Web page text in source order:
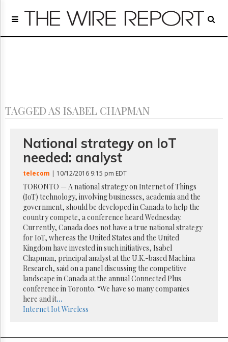
Home
Regulatory
Archives
GET
FREE
NEWS
UPDATES
Advertising
Subscribe
Reuse
Permissions
The
Times
Parliament
Now
Lobby
TAGGED AS ISABEL CHAPMAN
National strategy on IoT
needed: analyst
telecom | 10/12/2016 9:15 pm EDT
TORONTO — A national strategy on Internet of Things
(IoT) technology, involving businesses, academia and the
government, should be developed in Canada to help the
country compete, a conference heard Wednesday.
Currently, Canada does not have a true national strategy
for IoT, whereas the United States and the United
Kingdom have invested in such initiatives, Isabel
Chapman, principal analyst at the U.K.-based Machina
Research, said on a panel discussing the competitive
landscape in Canada at the annual Connected Plus
conference in Toronto. “We have so many companies
here and it...
InternetIotWireless